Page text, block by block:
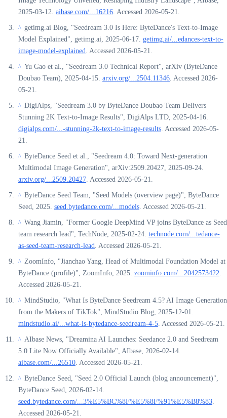
2025-03-12. aibase.com/...16216. Accessed 2026-05-21.
^ getimg.ai Blog, "Seedream 3.0 Is Here: ByteDance's Text-to-Image
Model Explained", getimg.ai, 2025-06-17. getimg.ai/...edances-text-to-
image-model-explained. Accessed 2026-05-21.
^ Yu Gao et al., "Seedream 3.0 Technical Report", arXiv (ByteDance
Doubao Team), 2025-04-15. arxiv.org/...2504.11346. Accessed 2026-
05-21.
^ DigiAlps, "Seedream 3.0 by ByteDance Doubao Team Delivers
Stunning 2K Text-to-Image Results", DigiAlps LTD, 2025-04-16.
digialps.com/...-stunning-2k-text-to-image-results. Accessed 2026-05-
21.
^ ByteDance Seed et al., "Seedream 4.0: Toward Next-generation
Multimodal Image Generation", arXiv:2509.20427, 2025-09-24.
arxiv.org/...2509.20427. Accessed 2026-05-21.
^ ByteDance Seed Team, "Seed Models (overview page)", ByteDance
Seed, 2025. seed.bytedance.com/...models. Accessed 2026-05-21.
^ Wang Jiamin, "Former Google DeepMind VP joins ByteDance as Seed
team research lead", TechNode, 2025-02-24. technode.com/...tedance-
as-seed-team-research-lead. Accessed 2026-05-21.
^ ZoomInfo, "Jianchao Yang, Head of Multimodal Foundation Model at
ByteDance (profile)", ZoomInfo, 2025. zoominfo.com/...2042573422.
Accessed 2026-05-21.
^ MindStudio, "What Is ByteDance Seedream 4.5? AI Image Generation
from the Makers of TikTok", MindStudio Blog, 2025-12-01.
mindstudio.ai/...what-is-bytedance-seedream-4-5. Accessed 2026-05-21.
^ AIbase News, "Dreamina AI Launches: Seedance 2.0 and Seedream
5.0 Lite Now Officially Available", AIbase, 2026-02-14.
aibase.com/...26510. Accessed 2026-05-21.
^ ByteDance Seed, "Seed 2.0 Official Launch (blog announcement)",
ByteDance Seed, 2026-02-14.
seed.bytedance.com/...3%E5%BC%8F%E5%8F%91%E5%B8%83.
Accessed 2026-05-21.